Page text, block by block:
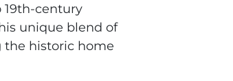
19th-century
unique blend of
the historic home